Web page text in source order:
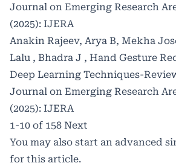
Journal on Emerging Research
(2025): IJERA
Anakin Rajeev, Arya B, Mekha
Lalu , Bhadra J , Hand Gesture
Deep Learning Techniques-
Journal on Emerging Research
(2025): IJERA
1-10 of 158 Next
You may also start an advanced
for this article.